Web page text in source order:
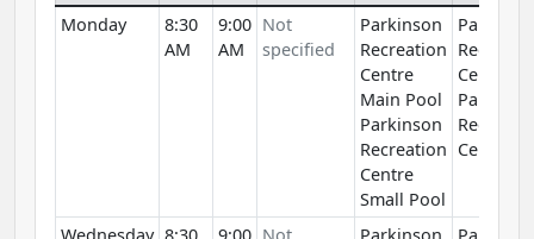
Monday
8:30
AM
9:00
AM
Not
specified
Parkinson
Recreation
Centre
Main Pool
Parkinson
Recreation
Centre
Small Pool
Centre
Centre